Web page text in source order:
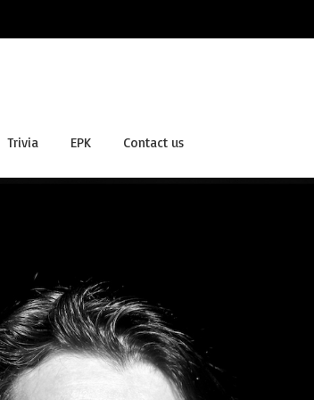
Trivia EPK Contact us